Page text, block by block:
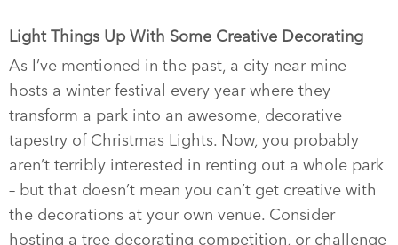
Light Things Up With Some Creative Decorating
As I’ve mentioned in the past, a city near mine
hosts a winter festival every year where they
transform a park into an awesome, decorative
tapestry of Christmas Lights. Now, you probably
aren’t terribly interested in renting out a whole park
– but that doesn’t mean you can’t get creative with
the decorations at your own venue. Consider
hosting a tree decorating competition, or challenge